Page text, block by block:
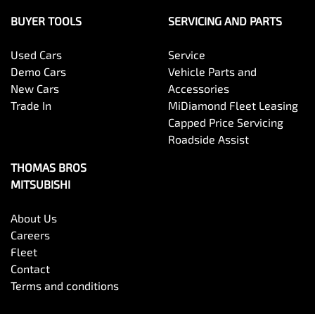
BUYER TOOLS
Used Cars
Demo Cars
New Cars
Trade In
SERVICING AND PARTS
Service
Vehicle Parts and
Accessories
MiDiamond Fleet Leasing
Capped Price Servicing
Roadside Assist
THOMAS BROS
MITSUBISHI
About Us
Careers
Fleet
Contact
Terms and conditions